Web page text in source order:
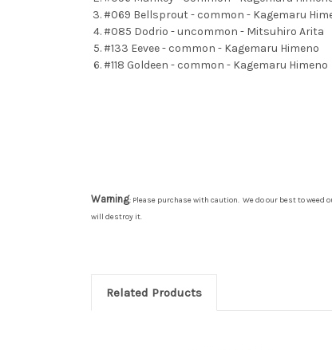
#069 Bellsprout - common - Kagemaru
#085 Dodrio - uncommon - Mitsuhiro Arita
#133 Eevee - common - Kagemaru Himeno
#118 Goldeen - common - Kagemaru Himeno
Warning: Please purchase with caution. We do our best to
will destroy it.
Related Products